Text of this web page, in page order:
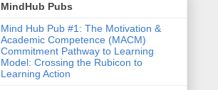
MindHub Pubs
Mind Hub Pub #1: The Motivation &
Academic Competence (MACM)
Commitment Pathway to Learning
Model: Crossing the Rubicon to
Learning Action